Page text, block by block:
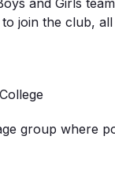
you during
and Girls
join the club, all
group where